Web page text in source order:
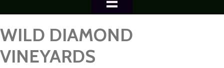
WILD DIAMOND
VINEYARDS